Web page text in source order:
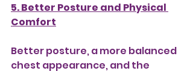
5. Better Posture and Physical
Comfort
Better posture, a more balanced
chest appearance, and the